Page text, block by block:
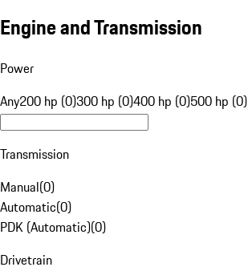
Engine and Transmission
Power
Any200 hp (0)300 hp (0)400 hp (0)500 hp (0)
Transmission
Manual(0)
Automatic(0)
PDK (Automatic)(0)
Drivetrain